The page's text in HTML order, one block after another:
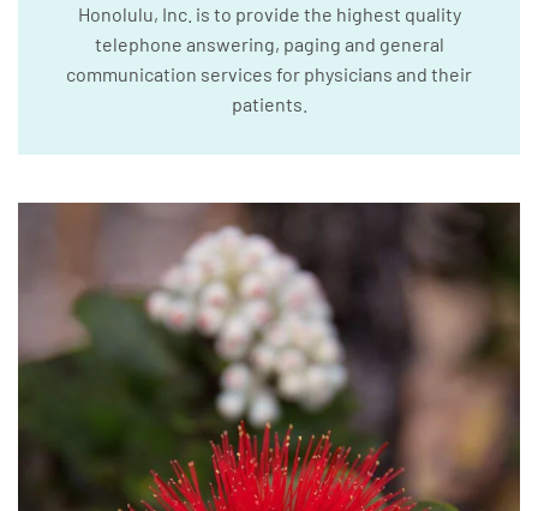
Honolulu, Inc. is to provide the highest quality
telephone answering, paging and general
communication services for physicians and their
patients.